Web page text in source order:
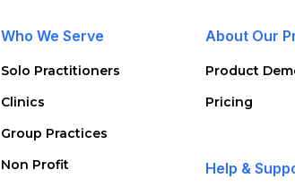
Who We Serve
Solo Practitioners
Clinics
Group Practices
Non Profit
About Our
Product
Pricing
Help &